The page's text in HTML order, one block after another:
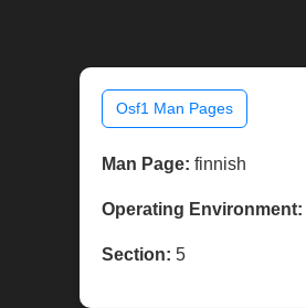
Osf1 Man Pages
Man Page: finnish
Operating Environment:
Section: 5